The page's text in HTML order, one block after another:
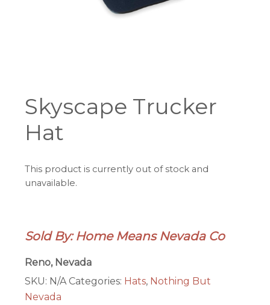
Skyscape Trucker
Hat
This product is currently out of stock and
unavailable.
Sold By: Home Means Nevada Co
Reno, Nevada
SKU: N/A Categories: Hats, Nothing But
Nevada